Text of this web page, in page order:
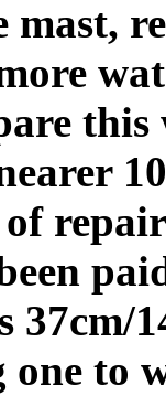
mast,
this
37cm/
to